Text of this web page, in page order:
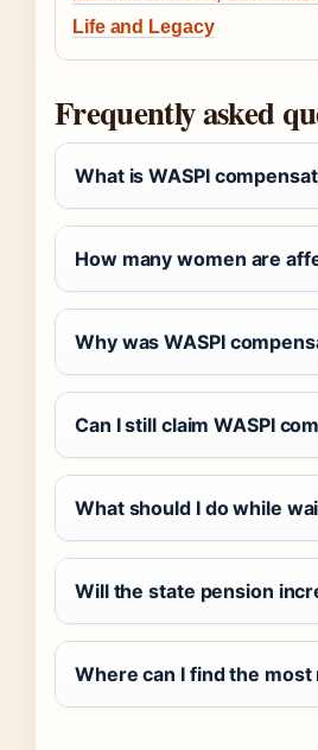
Life and Legacy
Frequently asked
What is WASPI
How many women are
Why was WASPI
Can I still claim WASPI
What should I do while
Will the state pension
Where can I find the most